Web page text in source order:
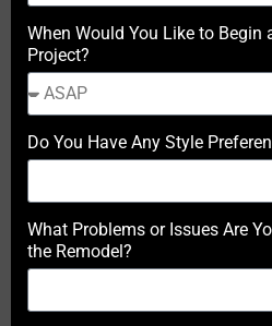
When Would You Like to Begin
Project?
Do You Have Any Style
What Problems or Issues Are
the Remodel?